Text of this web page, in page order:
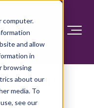
computer.
and allow
in
browsing
about our
media. To
see our
keep